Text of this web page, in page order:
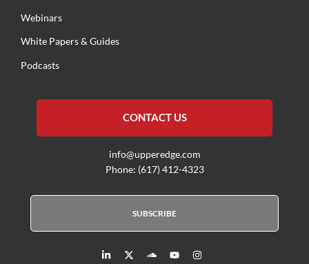
Webinars
White Papers & Guides
Podcasts
CONTACT US
info@upperedge.com
Phone: (617) 412-4323
SUBSCRIBE
i
X
T
o
Y
o
I
n